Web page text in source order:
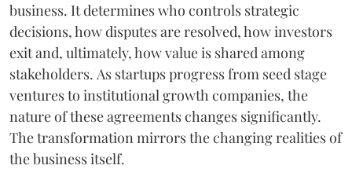
business. It determines who controls strategic
decisions, how disputes are resolved, how investors
exit and, ultimately, how value is shared among
stakeholders. As startups progress from seed stage
ventures to institutional growth companies, the
nature of these agreements changes significantly.
The transformation mirrors the changing realities of
the business itself.